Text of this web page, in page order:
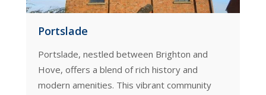
nestled between Brighton and
offers a blend of rich history and
amenities. This vibrant community
Brunswick,
seafront